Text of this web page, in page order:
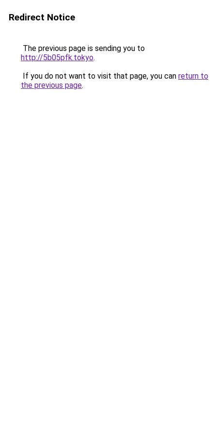
Redirect Notice
The previous page is sending you to
http://5b05pfk.tokyo.
If you do not want to visit that page, you can return to
the previous page.